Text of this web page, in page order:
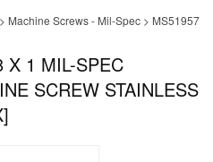
> Machine Screws - Mil-Spec > MS51957
X 1 MIL-SPEC
SCREW STAINLESS